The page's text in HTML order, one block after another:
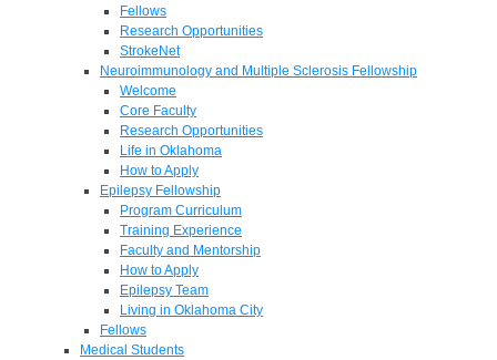
Fellows
Research Opportunities
StrokeNet
Neuroimmunology and Multiple Sclerosis Fellowship
Welcome
Core Faculty
Research Opportunities
Life in Oklahoma
How to Apply
Epilepsy Fellowship
Program Curriculum
Training Experience
Faculty and Mentorship
How to Apply
Epilepsy Team
Living in Oklahoma City
Fellows
Medical Students